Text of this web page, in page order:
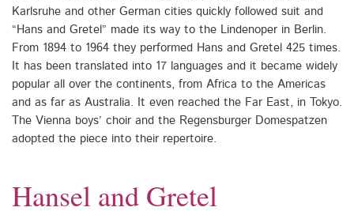
Karlsruhe and other German cities quickly followed suit and
“Hans and Gretel” made its way to the Lindenoper in Berlin.
From 1894 to 1964 they performed Hans and Gretel 425 times.
It has been translated into 17 languages and it became widely
popular all over the continents, from Africa to the Americas
and as far as Australia. It even reached the Far East, in Tokyo.
The Vienna boys’ choir and the Regensburger Domespatzen
adopted the piece into their repertoire.
Hansel and Gretel